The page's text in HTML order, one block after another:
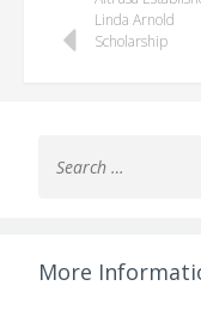
Linda Arnold
Scholarship
for:
More